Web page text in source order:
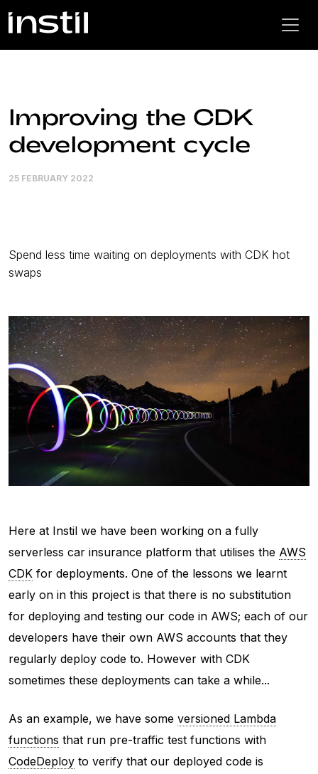
Improving the CDK
development cycle
25 FEBRUARY 2022
Spend less time waiting on deployments with CDK hot
swaps
Here at Instil we have been working on a fully
serverless car insurance platform that utilises the AWS
CDK for deployments. One of the lessons we learnt
early on in this project is that there is no substitution
for deploying and testing our code in AWS; each of our
developers have their own AWS accounts that they
regularly deploy code to. However with CDK
sometimes these deployments can take a while...
As an example, we have some versioned Lambda
functions that run pre-traffic test functions with
CodeDeploy to verify that our deployed code is